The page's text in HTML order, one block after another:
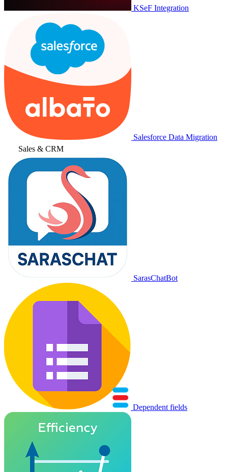
KSeF Integration
Salesforce Data Migration
Sales & CRM
SarasChatBot
Dependent fields